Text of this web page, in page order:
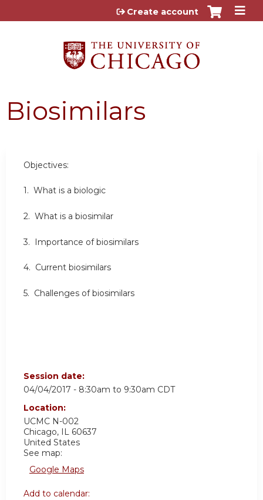
Jump to content
Create account
Biosimilars
Objectives:
1. What is a biologic
2. What is a biosimilar
3. Importance of biosimilars
4. Current biosimilars
5. Challenges of biosimilars
Session date:
04/04/2017 - 8:30am to 9:30am CDT
Location:
UCMC N-002
Chicago, IL
60637
United States
See map:
Google Maps
Add to calendar: